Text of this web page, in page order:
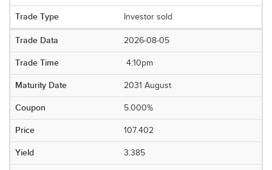
Investor sold
2026-08-05
4:10pm
2031 August
5.000%
107.402
3.385